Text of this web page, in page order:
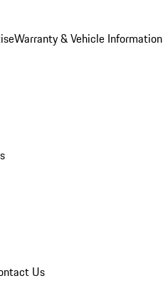
Warranty & Vehicle Information
Us